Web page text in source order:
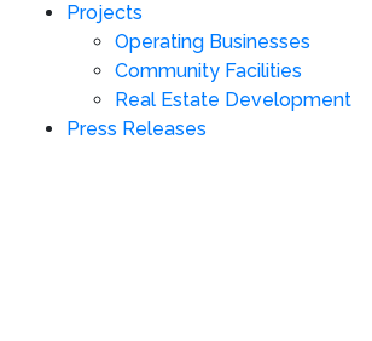
Projects
Operating Businesses
Community Facilities
Real Estate Development
Press Releases